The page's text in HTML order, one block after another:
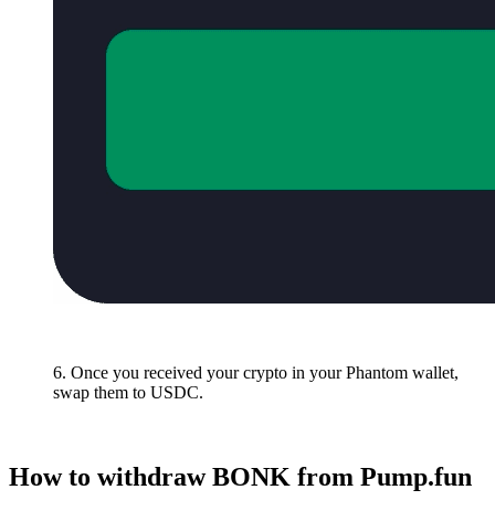
6. Once you received your crypto in your Phantom wallet,
swap them to USDC.
How to withdraw BONK from Pump.fun